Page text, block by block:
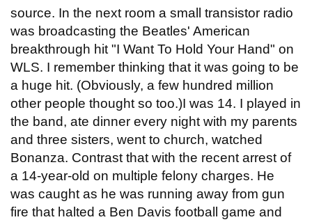
source. In the next room a small transistor radio
was broadcasting the Beatles' American
breakthrough hit "I Want To Hold Your Hand" on
WLS. I remember thinking that it was going to be
a huge hit. (Obviously, a few hundred million
other people thought so too.)I was 14. I played in
the band, ate dinner every night with my parents
and three sisters, went to church, watched
Bonanza. Contrast that with the recent arrest of
a 14-year-old on multiple felony charges. He
was caught as he was running away from gun
fire that halted a Ben Davis football game and